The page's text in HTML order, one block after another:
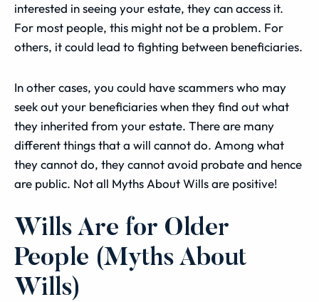
interested in seeing your estate, they can access it.
For most people, this might not be a problem. For
others, it could lead to fighting between beneficiaries.
In other cases, you could have scammers who may
seek out your beneficiaries when they find out what
they inherited from your estate. There are many
different things that a will cannot do. Among what
they cannot do, they cannot avoid probate and hence
are public. Not all Myths About Wills are positive!
Wills Are for Older
People (Myths About
Wills)